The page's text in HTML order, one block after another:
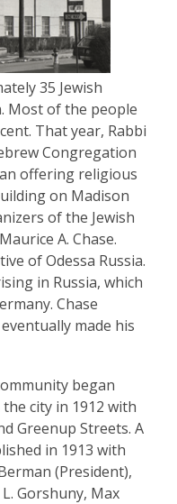
35 Jewish
Most of the people
That year, Rabbi
Congregation
offering religious
on Madison
of the Jewish
A. Chase.
of Odessa Russia.
in Russia, which
Chase
made his
began
city in 1912 with
Greenup Streets. A
in 1913 with
(President),
Gorshuny, Max